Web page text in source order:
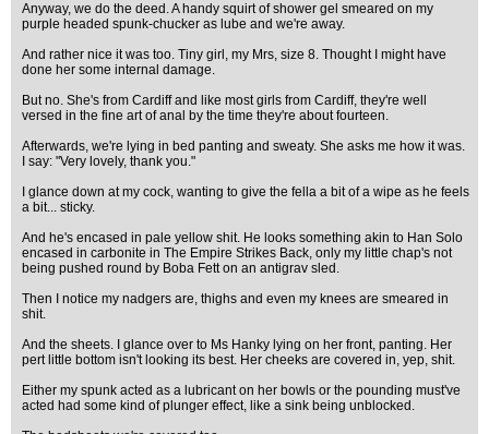
Anyway, we do the deed. A handy squirt of shower gel smeared on my
purple headed spunk-chucker as lube and we're away.
And rather nice it was too. Tiny girl, my Mrs, size 8. Thought I might have
done her some internal damage.
But no. She's from Cardiff and like most girls from Cardiff, they're well
versed in the fine art of anal by the time they're about fourteen.
Afterwards, we're lying in bed panting and sweaty. She asks me how it was.
I say: "Very lovely, thank you."
I glance down at my cock, wanting to give the fella a bit of a wipe as he feels
a bit... sticky.
And he's encased in pale yellow shit. He looks something akin to Han Solo
encased in carbonite in The Empire Strikes Back, only my little chap's not
being pushed round by Boba Fett on an antigrav sled.
Then I notice my nadgers are, thighs and even my knees are smeared in
shit.
And the sheets. I glance over to Ms Hanky lying on her front, panting. Her
pert little bottom isn't looking its best. Her cheeks are covered in, yep, shit.
Either my spunk acted as a lubricant on her bowls or the pounding must've
acted had some kind of plunger effect, like a sink being unblocked.